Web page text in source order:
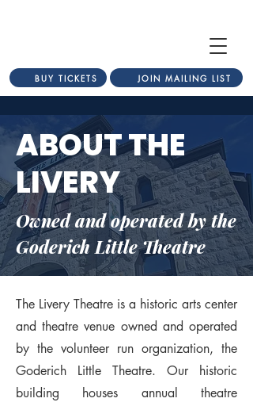
BUY TICKETS JOIN MAILING LIST
ABOUT THE
LIVERY
Owned and operated by the
Goderich Little Theatre
The Livery Theatre is a historic arts center
and theatre venue owned and operated
by the volunteer run organization, the
Goderich Little Theatre. Our historic
building houses annual theatre